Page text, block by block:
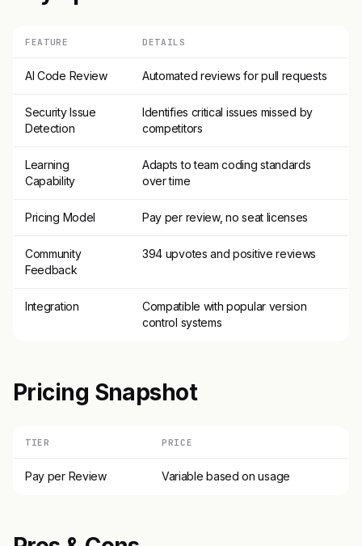
FEATURE DETAILS
AI Code Review Automated reviews for pull requests
Security Issue
Detection
Identifies critical issues missed by
competitors
Learning
Capability
Adapts to team coding standards
over time
Pricing Model Pay per review, no seat licenses
Community
Feedback
394 upvotes and positive reviews
Integration
Compatible with popular version
control systems
Pricing Snapshot
TIER PRICE
Pay per Review Variable based on usage